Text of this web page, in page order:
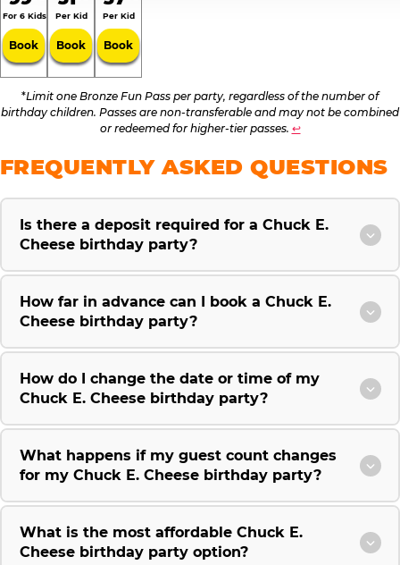
For 6 Kids
Book
Per Kid
Book
Per Kid
Book
*Limit one Bronze Fun Pass per party, regardless of the number of
birthday children. Passes are non-transferable and may not be combined
or redeemed for higher-tier passes. ↩
FREQUENTLY ASKED QUESTIONS
Is there a deposit required for a Chuck E.
Cheese birthday party?
How far in advance can I book a Chuck E.
Cheese birthday party?
How do I change the date or time of my
Chuck E. Cheese birthday party?
What happens if my guest count changes
for my Chuck E. Cheese birthday party?
What is the most affordable Chuck E.
Cheese birthday party option?